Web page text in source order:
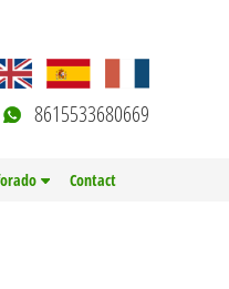
8615533680669
Contact